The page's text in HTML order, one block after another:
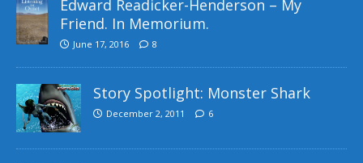
Edward Readicker-Henderson – My
Friend. In Memorium.
June 17, 2016 8
Story Spotlight: Monster Shark
December 2, 2011 6